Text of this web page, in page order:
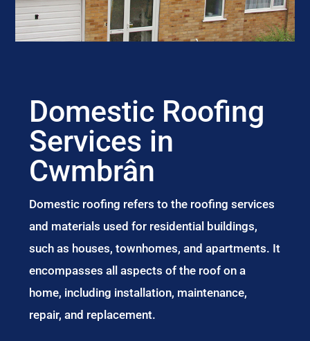
Domestic Roofing
Services in
Cwmbrân
Domestic roofing refers to the roofing services
and materials used for residential buildings,
such as houses, townhomes, and apartments. It
encompasses all aspects of the roof on a
home, including installation, maintenance,
repair, and replacement.